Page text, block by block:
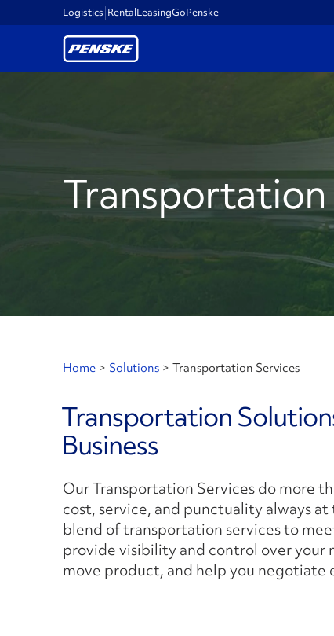
Logistics RentalLeasingGoPenske
Transportation
Home > Solutions > Transportation Services
Transportation
Business
Our Transportation Services do more
cost, service, and punctuality always
blend of transportation services to
provide visibility and control over
move product, and help you